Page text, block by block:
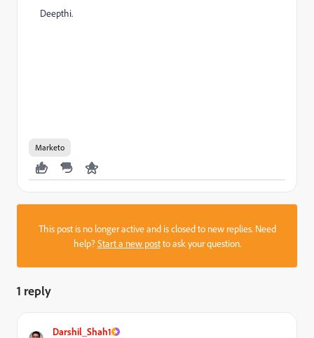
Deepthi.
Marketo
This post is no longer active and is closed to new replies. Need
help?Start a new postto ask your question.
1 reply
Darshil_Shah1